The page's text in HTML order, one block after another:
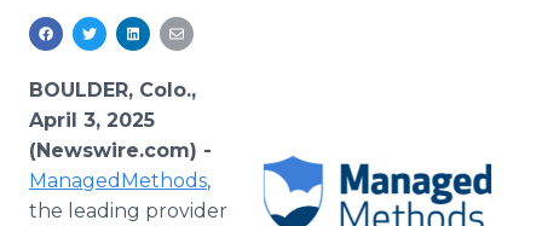
BOULDER, Colo.,
April 3, 2025
(Newswire.com) -
ManagedMethods,
the leading provider